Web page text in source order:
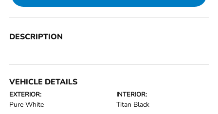
DESCRIPTION
VEHICLE DETAILS
EXTERIOR:
Pure White
INTERIOR:
Titan Black